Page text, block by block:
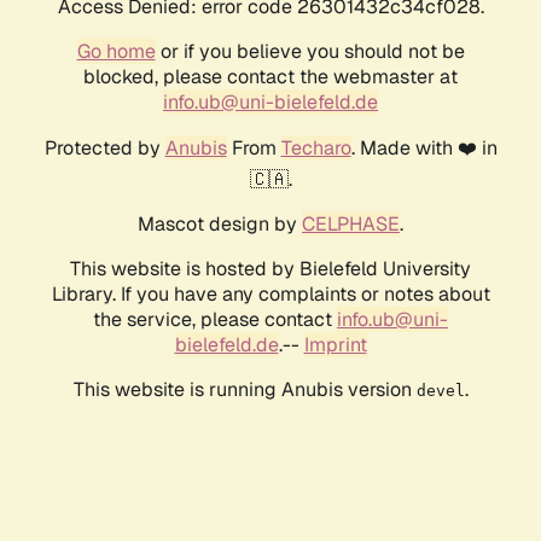
Access Denied: error code 26301432c34cf028.
Go homeor if you believe you should not be
blocked, please contact the webmaster at
info.ub@uni-bielefeld.de
Protected by AnubisFrom Techaro. Made with ❤️ in
🇨🇦.
Mascot design by CELPHASE.
This website is hosted by Bielefeld University
Library. If you have any complaints or notes about
the service, please contact info.ub@uni-
bielefeld.de.-- Imprint
This website is running Anubis version devel .